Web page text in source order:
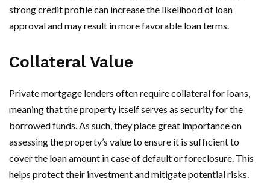
strong credit profile can increase the likelihood of loan
approval and may result in more favorable loan terms.
Collateral Value
Private mortgage lenders often require collateral for loans,
meaning that the property itself serves as security for the
borrowed funds. As such, they place great importance on
assessing the property’s value to ensure it is sufficient to
cover the loan amount in case of default or foreclosure. This
helps protect their investment and mitigate potential risks.